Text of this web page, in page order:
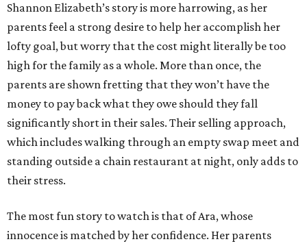
Shannon Elizabeth’s story is more harrowing, as her
parents feel a strong desire to help her accomplish her
lofty goal, but worry that the cost might literally be too
high for the family as a whole. More than once, the
parents are shown fretting that they won’t have the
money to pay back what they owe should they fall
significantly short in their sales. Their selling approach,
which includes walking through an empty swap meet and
standing outside a chain restaurant at night, only adds to
their stress.
The most fun story to watch is that of Ara, whose
innocence is matched by her confidence. Her parents